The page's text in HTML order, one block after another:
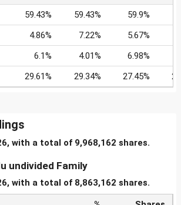
59.43% 59.43% 59.9%
4.86% 7.22% 5.67%
6.1% 4.01% 6.98%
29.61% 29.34% 27.45%
with a total of 9,968,162 shares.
undivided Family
with a total of 8,863,162 shares.